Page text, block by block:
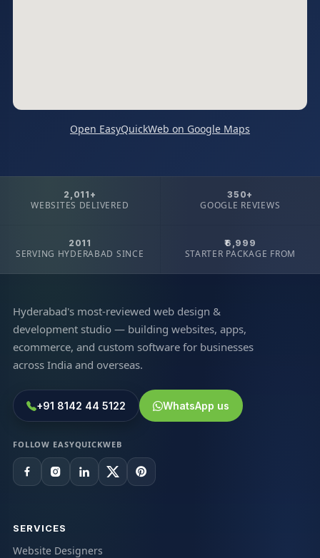
Open EasyQuickWeb on Google Maps
2,011+
WEBSITES DELIVERED
350+
GOOGLE REVIEWS
2011
SERVING HYDERABAD SINCE
₹6,999
STARTER PACKAGE FROM
Hyderabad's most-reviewed web design &
development studio — building websites, apps,
ecommerce, and custom software for businesses
across India and overseas.
+91 8142 44 5122 WhatsApp us
FOLLOW EASYQUICKWEB
SERVICES
Website Designers